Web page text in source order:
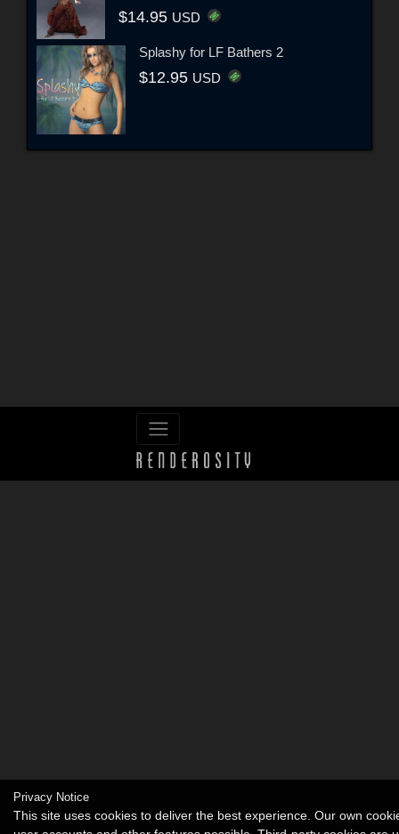
$14.95 USD
Splashy for LF Bathers 2
$12.95 USD
Privacy Notice
This site uses cookies to deliver the best experience. Our own